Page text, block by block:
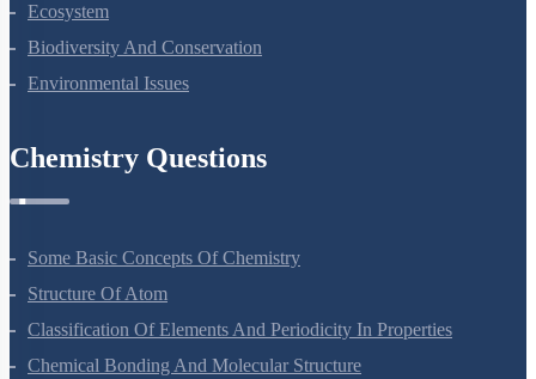
Ecosystem
Biodiversity And Conservation
Environmental Issues
Chemistry Questions
Some Basic Concepts Of Chemistry
Structure Of Atom
Classification Of Elements And Periodicity In Properties
Chemical Bonding And Molecular Structure